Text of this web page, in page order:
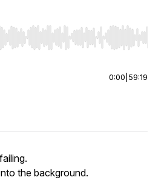
Right to seek, Home/End to jump to
0:00 59:19
the background.